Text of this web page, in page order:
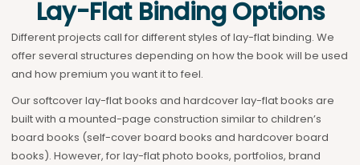
Lay-Flat Binding Options
Different projects call for different styles of lay-flat binding. We
offer several structures depending on how the book will be used
and how premium you want it to feel.
Our softcover lay-flat books and hardcover lay-flat books are
built with a mounted-page construction similar to children’s
board books (self-cover board books and hardcover board
books). However, for lay-flat photo books, portfolios, brand